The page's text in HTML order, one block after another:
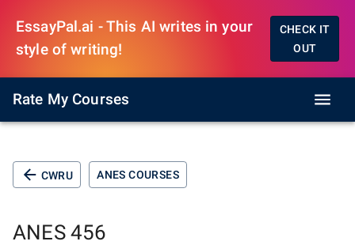
EssayPal.ai - This AI writes in your
style of writing!
CHECK IT
OUT
Rate My Courses
CWRU ANES COURSES
ANES 456